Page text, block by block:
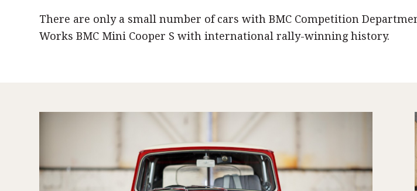
There are only a small number of cars with BMC Competition
Works BMC Mini Cooper S with international rally-winning history.